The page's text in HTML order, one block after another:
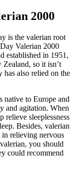
2000
is the valerian root
Valerian 2000
established in 1951,
so it isn’t
has also relied on the
native to Europe and
and agitation. When
relieve sleeplessness
Besides, valerian
in relieving nervous
you should
could recommend